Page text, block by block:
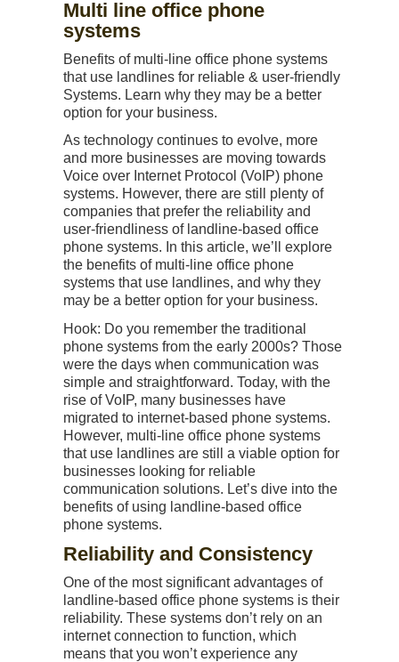
Multi line office phone
systems
Benefits of multi-line office phone systems
that use landlines for reliable & user-friendly
Systems. Learn why they may be a better
option for your business.
As technology continues to evolve, more
and more businesses are moving towards
Voice over Internet Protocol (VoIP) phone
systems. However, there are still plenty of
companies that prefer the reliability and
user-friendliness of landline-based office
phone systems. In this article, we’ll explore
the benefits of multi-line office phone
systems that use landlines, and why they
may be a better option for your business.
Hook: Do you remember the traditional
phone systems from the early 2000s? Those
were the days when communication was
simple and straightforward. Today, with the
rise of VoIP, many businesses have
migrated to internet-based phone systems.
However, multi-line office phone systems
that use landlines are still a viable option for
businesses looking for reliable
communication solutions. Let’s dive into the
benefits of using landline-based office
phone systems.
Reliability and Consistency
One of the most significant advantages of
landline-based office phone systems is their
reliability. These systems don’t rely on an
internet connection to function, which
means that you won’t experience any